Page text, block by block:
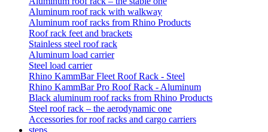
Aluminum roof rack with walkway
Aluminum roof racks from Rhino Products
Roof rack feet and brackets
Stainless steel roof rack
Aluminum load carrier
Steel load carrier
Rhino KammBar Fleet Roof Rack - Steel
Rhino KammBar Pro Roof Rack - Aluminum
Black aluminum roof racks from Rhino Products
Steel roof rack – the aerodynamic one
Accessories for roof racks and cargo carriers
steps